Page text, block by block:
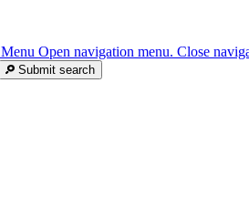
Menu Open navigation menu. Close
Submit search